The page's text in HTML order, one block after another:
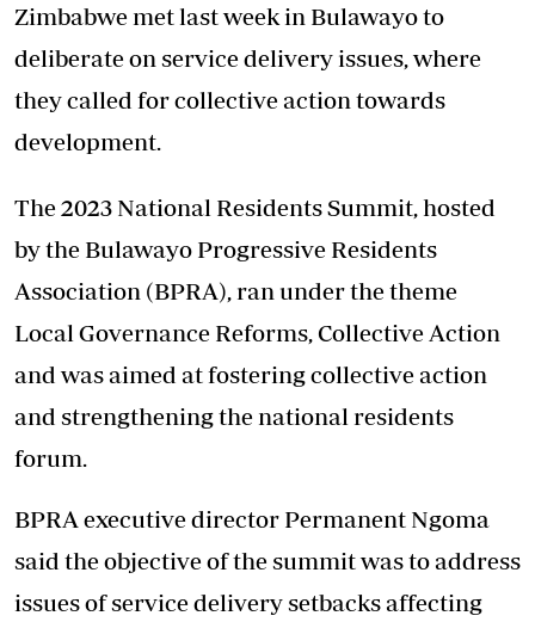
Zimbabwe met last week in Bulawayo to
deliberate on service delivery issues, where
they called for collective action towards
development.
The 2023 National Residents Summit, hosted
by the Bulawayo Progressive Residents
Association (BPRA), ran under the theme
Local Governance Reforms, Collective Action
and was aimed at fostering collective action
and strengthening the national residents
forum.
BPRA executive director Permanent Ngoma
said the objective of the summit was to address
issues of service delivery setbacks affecting